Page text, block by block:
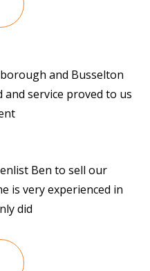
and Busselton
service proved to us
Ben to sell our
is very experienced in
did